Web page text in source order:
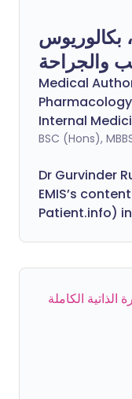
بكالوريوس
والجراحة
Medical
Internal
BSC (Hons),
Dr Gurvinder
EMIS’s
Patient.info)
الكاملة